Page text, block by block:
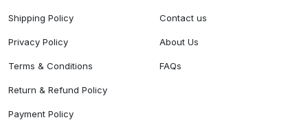
Shipping Policy
Privacy Policy
Terms & Conditions
Return & Refund Policy
Payment Policy
Contact us
About Us
FAQs